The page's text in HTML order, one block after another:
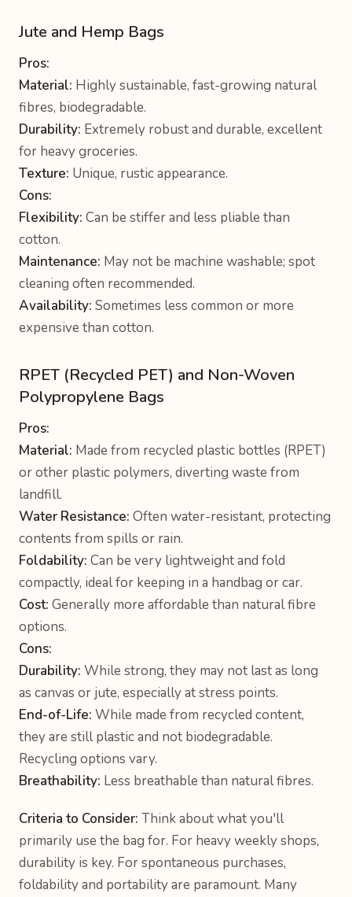
Jute and Hemp Bags
Pros:
Material: Highly sustainable, fast-growing natural
fibres, biodegradable.
Durability: Extremely robust and durable, excellent
for heavy groceries.
Texture: Unique, rustic appearance.
Cons:
Flexibility: Can be stiffer and less pliable than
cotton.
Maintenance: May not be machine washable; spot
cleaning often recommended.
Availability: Sometimes less common or more
expensive than cotton.
RPET (Recycled PET) and Non-Woven
Polypropylene Bags
Pros:
Material: Made from recycled plastic bottles (RPET)
or other plastic polymers, diverting waste from
landfill.
Water Resistance: Often water-resistant, protecting
contents from spills or rain.
Foldability: Can be very lightweight and fold
compactly, ideal for keeping in a handbag or car.
Cost: Generally more affordable than natural fibre
options.
Cons:
Durability: While strong, they may not last as long
as canvas or jute, especially at stress points.
End-of-Life: While made from recycled content,
they are still plastic and not biodegradable.
Recycling options vary.
Breathability: Less breathable than natural fibres.
Criteria to Consider: Think about what you'll
primarily use the bag for. For heavy weekly shops,
durability is key. For spontaneous purchases,
foldability and portability are paramount. Many